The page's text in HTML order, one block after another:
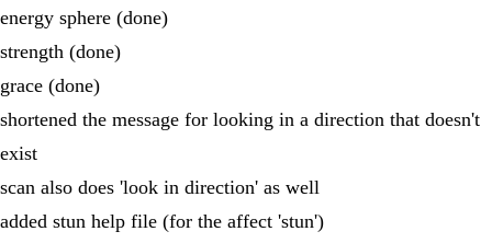
energy sphere (done)
strength (done)
grace (done)
shortened the message for looking in a direction that doesn't
exist
scan also does 'look in direction' as well
added stun help file (for the affect 'stun')